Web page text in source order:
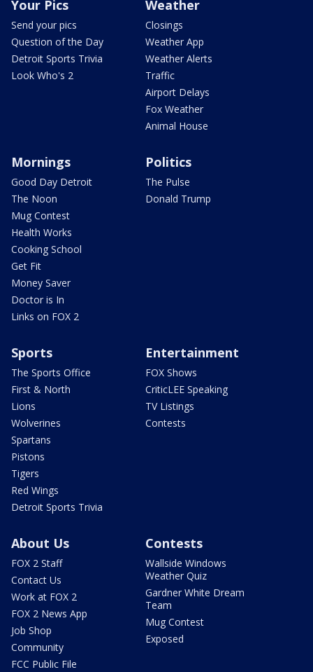
Your Pics
Send your pics
Question of the Day
Detroit Sports Trivia
Look Who's 2
Weather
Closings
Weather App
Weather Alerts
Traffic
Airport Delays
Fox Weather
Animal House
Mornings
Good Day Detroit
The Noon
Mug Contest
Health Works
Cooking School
Get Fit
Money Saver
Doctor is In
Links on FOX 2
Politics
The Pulse
Donald Trump
Sports
The Sports Office
First & North
Lions
Wolverines
Spartans
Pistons
Tigers
Red Wings
Detroit Sports Trivia
Entertainment
FOX Shows
CriticLEE Speaking
TV Listings
Contests
About Us
FOX 2 Staff
Contact Us
Work at FOX 2
FOX 2 News App
Job Shop
Community
FCC Public File
Contests
Wallside Windows
Weather Quiz
Gardner White Dream
Team
Mug Contest
Exposed